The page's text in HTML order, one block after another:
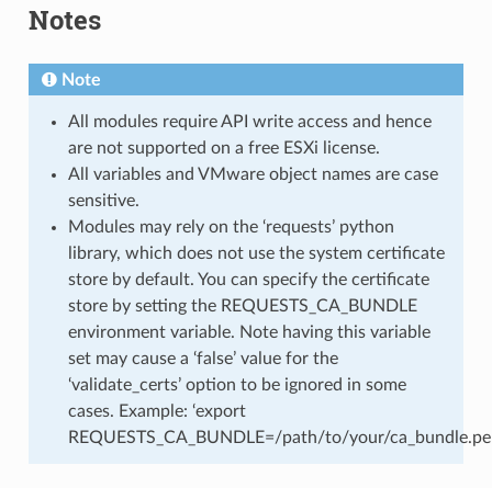
Notes
Note
All modules require API write access and hence
are not supported on a free ESXi license.
All variables and VMware object names are case
sensitive.
Modules may rely on the ‘requests’ python
library, which does not use the system certificate
store by default. You can specify the certificate
store by setting the REQUESTS_CA_BUNDLE
environment variable. Note having this variable
set may cause a ‘false’ value for the
‘validate_certs’ option to be ignored in some
cases. Example: ‘export
REQUESTS_CA_BUNDLE=/path/to/your/